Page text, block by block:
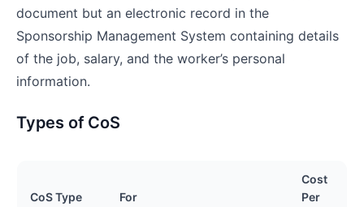
document but an electronic record in the
Sponsorship Management System containing details
of the job, salary, and the worker’s personal
information.
Types of CoS
CoS Type For
Cost
Per